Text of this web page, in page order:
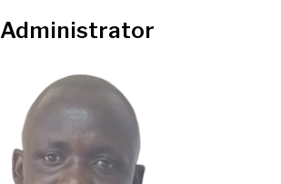
Administrator